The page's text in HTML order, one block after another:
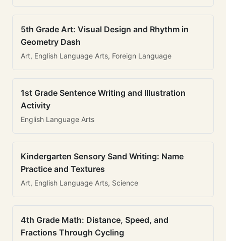
5th Grade Art: Visual Design and Rhythm in
Geometry Dash
Art, English Language Arts, Foreign Language
1st Grade Sentence Writing and Illustration
Activity
English Language Arts
Kindergarten Sensory Sand Writing: Name
Practice and Textures
Art, English Language Arts, Science
4th Grade Math: Distance, Speed, and
Fractions Through Cycling